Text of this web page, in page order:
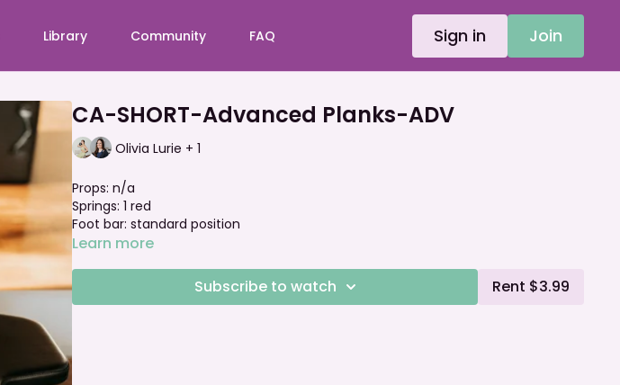
Library Community FAQ Sign in Join
CA-SHORT-Advanced Planks-ADV
Olivia Lurie + 1
Props: n/a
Springs: 1 red
Foot bar: standard position
Learn more
Subscribe to watch Rent $3.99